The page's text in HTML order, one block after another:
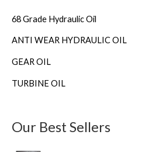
68 Grade Hydraulic Oil
ANTI WEAR HYDRAULIC OIL
GEAR OIL
TURBINE OIL
Our Best Sellers